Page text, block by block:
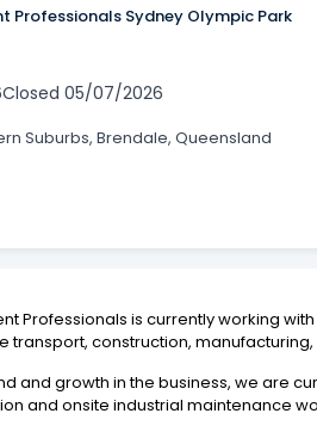
Professionals Sydney Olympic Park
Closed 05/07/2026
Suburbs, Brendale, Queensland
Professionals is currently working
transport, construction,
and growth in the business, we are
and onsite industrial maintenance